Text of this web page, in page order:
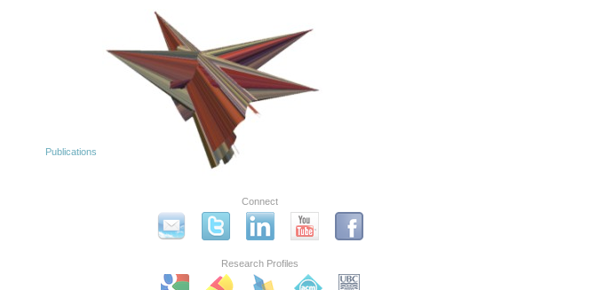
Publications
Connect
Research Profiles